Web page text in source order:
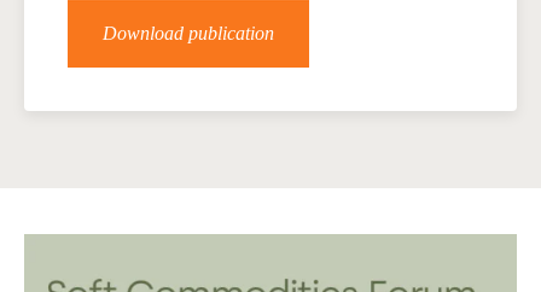
Download publication